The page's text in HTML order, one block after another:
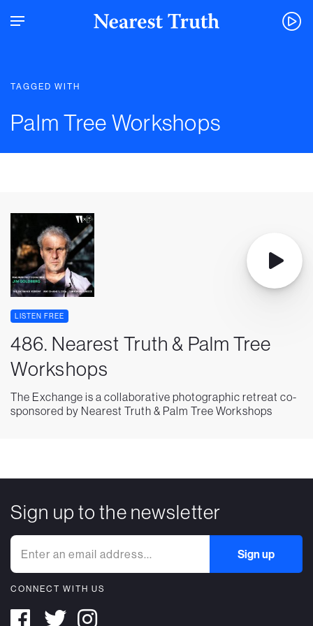
TAGGED WITH
Palm Tree Workshops
LISTEN FREE
486. Nearest Truth & Palm Tree
Workshops
The Exchange is a collaborative photographic retreat co-
sponsored by Nearest Truth & Palm Tree Workshops
Sign up to the newsletter
CONNECT WITH US